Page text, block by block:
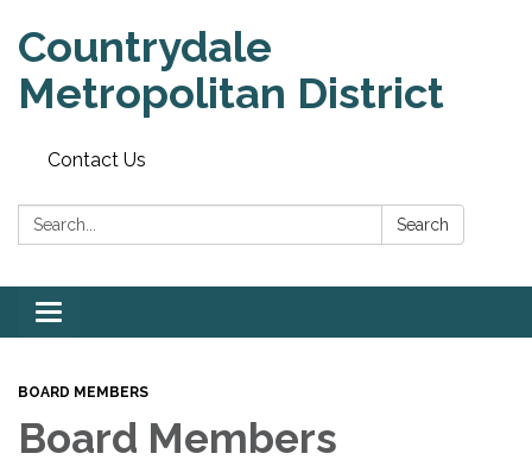
Countrydale
Metropolitan District
Contact Us
Search: Search
Toggle
navigation
BOARD MEMBERS
Board Members